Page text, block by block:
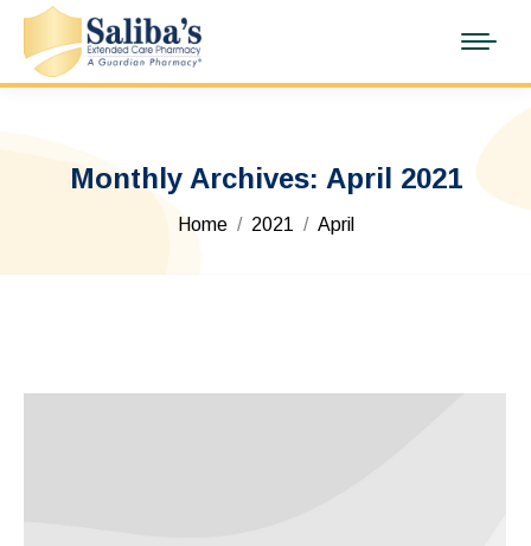
Monthly Archives: April 2021
You are here:
Home 2021 April